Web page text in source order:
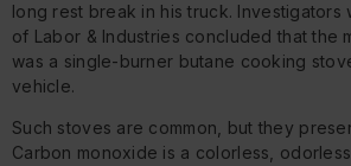
long rest break in his truck. Investigators
of Labor & Industries concluded that the
was a single-burner butane cooking
vehicle.
Such stoves are common, but they
Carbon monoxide is a colorless,